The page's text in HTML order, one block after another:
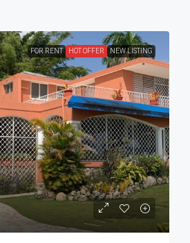
FOR RENT HOT OFFER NEW LISTING